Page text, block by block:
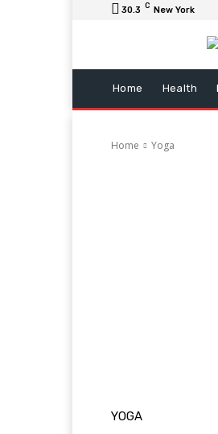
30.3 C New York
Home Health
Home Yoga
YOGA